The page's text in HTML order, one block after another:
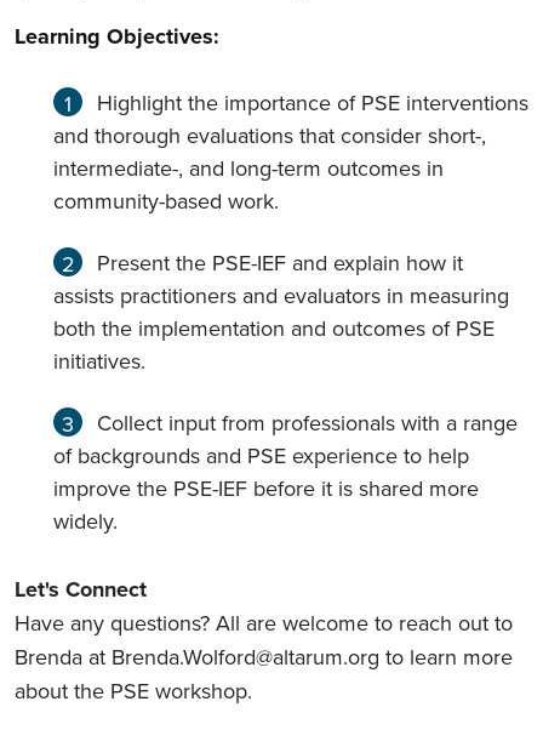
Learning Objectives:
Highlight the importance of PSE interventions
and thorough evaluations that consider short-,
intermediate-, and long-term outcomes in
community-based work.
Present the PSE-IEF and explain how it
assists practitioners and evaluators in measuring
both the implementation and outcomes of PSE
initiatives.
Collect input from professionals with a range
of backgrounds and PSE experience to help
improve the PSE-IEF before it is shared more
widely.
Let's Connect
Have any questions? All are welcome to reach out to
Brenda at Brenda.Wolford@altarum.org to learn more
about the PSE workshop.